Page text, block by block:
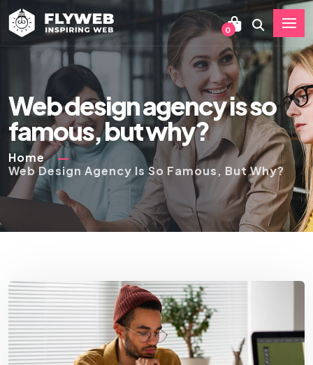
0
Web design agency is so
famous, but why?
Home
Web Design Agency Is So Famous, But Why?